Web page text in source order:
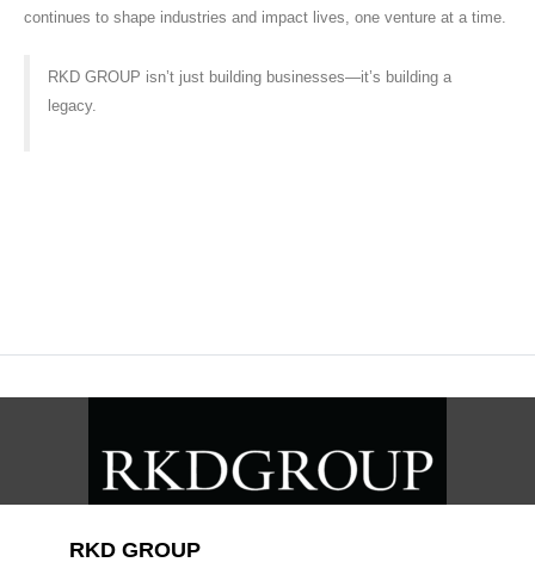
continues to shape industries and impact lives, one venture at a time.
RKD GROUP isn’t just building businesses—it’s building a
legacy.
RKD GROUP